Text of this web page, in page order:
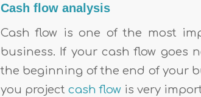
Cash flow analysis
Cash flow is one of the most
business. If your cash flow goes
the beginning of the end of your
you project cash flow is very